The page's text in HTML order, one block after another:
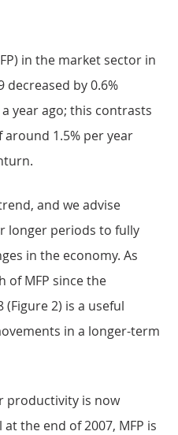
in the market sector in
decreased by 0.6%
year ago; this contrasts
1.5% per year
and we advise
longer periods to fully
in the economy. As
of MFP since the
2) is a useful
in a longer-term
productivity is now
the end of 2007, MFP is